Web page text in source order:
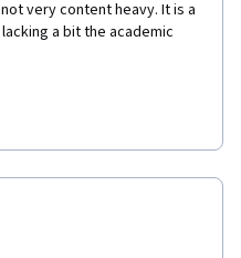
very content heavy. It is a
a bit the academic